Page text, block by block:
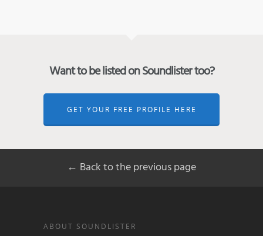
Want to be listed on Soundlister too?
GET YOUR FREE PROFILE HERE
← Back to the previous page
ABOUT SOUNDLISTER